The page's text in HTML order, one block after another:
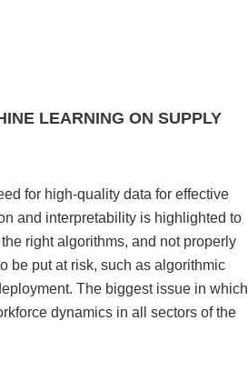
LEARNING ON SUPPLY
for high-quality data for effective
and interpretability is highlighted to
right algorithms, and not properly
be put at risk, such as algorithmic
The biggest issue in which
dynamics in all sectors of the